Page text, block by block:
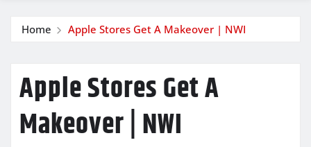
Home Apple Stores Get A Makeover | NWI
Apple Stores Get A
Makeover | NWI